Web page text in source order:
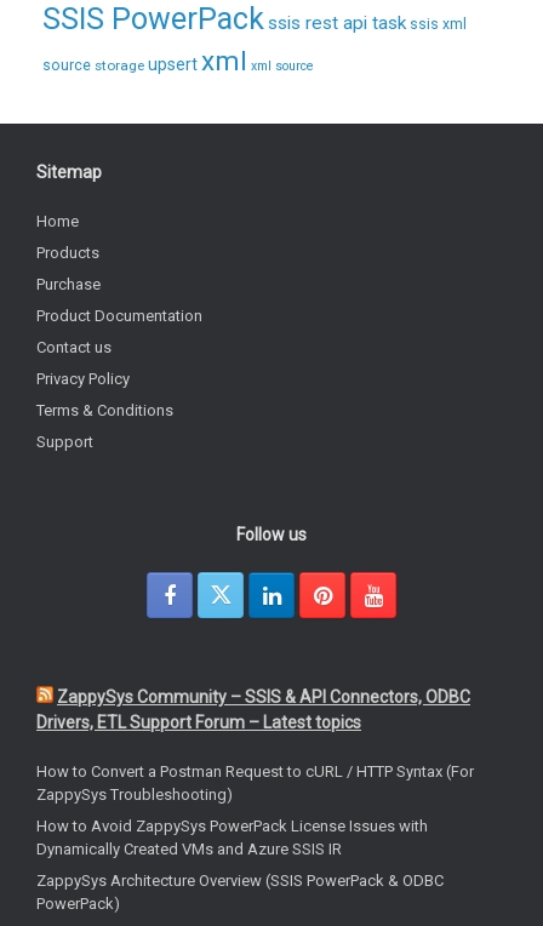
SSIS PowerPackssis rest api task ssis xml
source storage upsertxml xml source
Sitemap
Home
Products
Purchase
Product Documentation
Contact us
Privacy Policy
Terms & Conditions
Support
Follow us
ZappySys Community – SSIS & API Connectors, ODBC
Drivers, ETL Support Forum – Latest topics
How to Convert a Postman Request to cURL / HTTP Syntax (For
ZappySys Troubleshooting)
How to Avoid ZappySys PowerPack License Issues with
Dynamically Created VMs and Azure SSIS IR
ZappySys Architecture Overview (SSIS PowerPack & ODBC
PowerPack)